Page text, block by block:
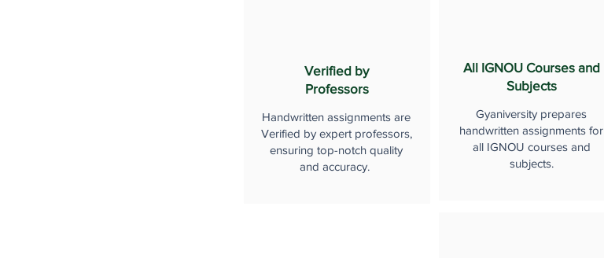
Verified by
Professors
Handwritten assignments are
Verified by expert professors,
ensuring top-notch quality
and accuracy.
All IGNOU Courses and
Subjects
Gyaniversity prepares
handwritten assignments for
all IGNOU courses and
subjects.